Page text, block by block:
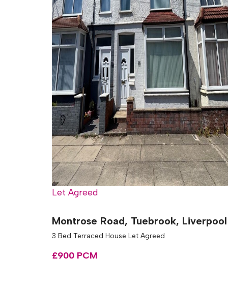
Let Agreed
Montrose Road, Tuebrook, Liverpool
3 Bed Terraced House Let Agreed
£900 PCM